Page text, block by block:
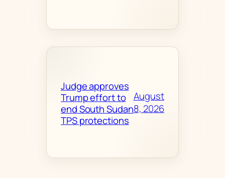
Judge approves
Trump effort to
end South Sudan
TPS protections
August
8, 2026